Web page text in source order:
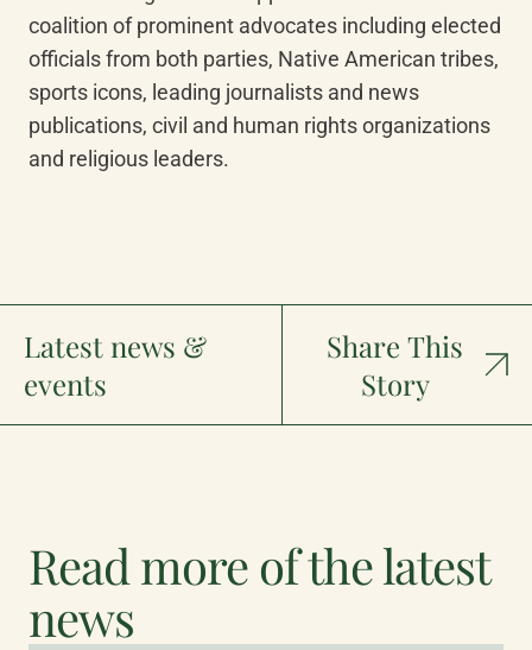
coalition of prominent advocates including elected
officials from both parties, Native American tribes,
sports icons, leading journalists and news
publications, civil and human rights organizations
and religious leaders.
Latest news &
events
Share This
Story
Read more of the latest
news